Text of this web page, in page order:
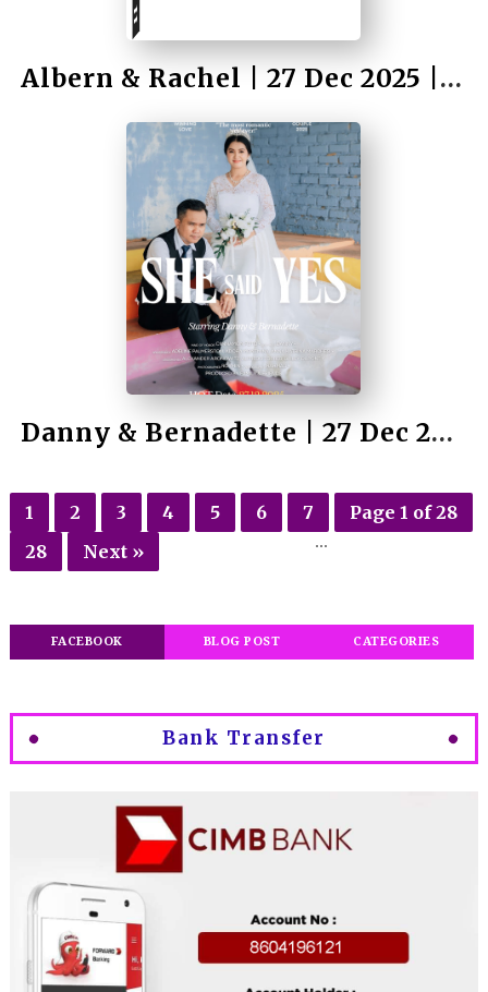
Albern & Rachel | 27 Dec 2025 | Wedding
by Rahmad Bah II
Danny & Bernadette | 27 Dec 2025 | Wedding
Page 1 of 28
1 2 3 4 5 6 7
...
28 Next »
FACEBOOK BLOG POST CATEGORIES
Bank Transfer